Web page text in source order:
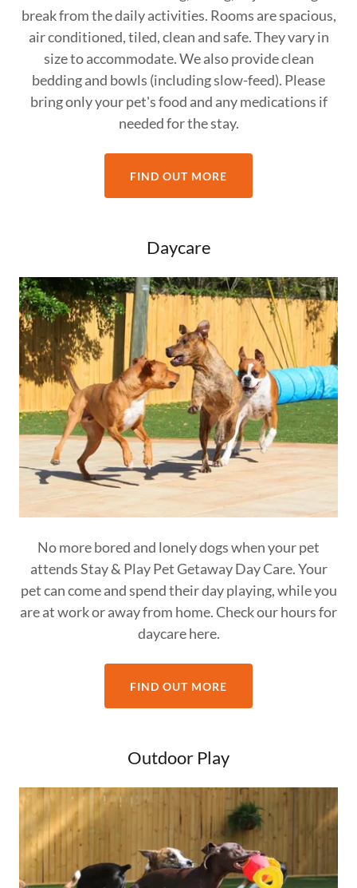
break from the daily activities. Rooms are spacious,
air conditioned, tiled, clean and safe. They vary in
size to accommodate. We also provide clean
bedding and bowls (including slow-feed). Please
bring only your pet's food and any medications if
needed for the stay.
FIND OUT MORE
Daycare
No more bored and lonely dogs when your pet
attends Stay & Play Pet Getaway Day Care. Your
pet can come and spend their day playing, while you
are at work or away from home. Check our hours for
daycare here.
FIND OUT MORE
Outdoor Play